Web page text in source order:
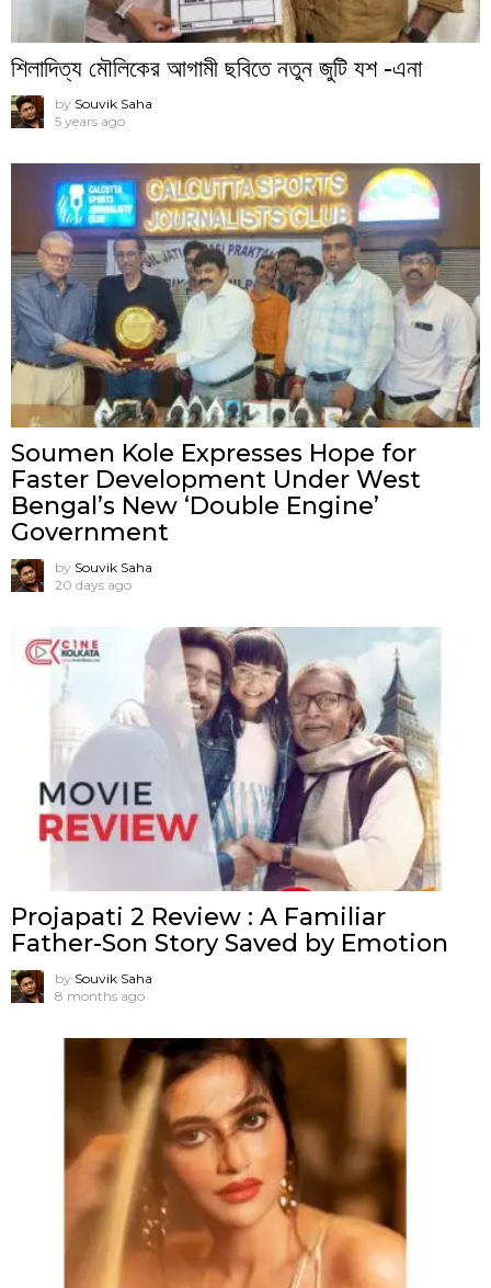
শিলাদিত্য মৌলিকের আগামী ছবিতে নতুন জুটি যশ -এনা
by Souvik Saha
5 years ago
Soumen Kole Expresses Hope for
Faster Development Under West
Bengal’s New ‘Double Engine’
Government
by Souvik Saha
20 days ago
Projapati 2 Review : A Familiar
Father-Son Story Saved by Emotion
by Souvik Saha
8 months ago